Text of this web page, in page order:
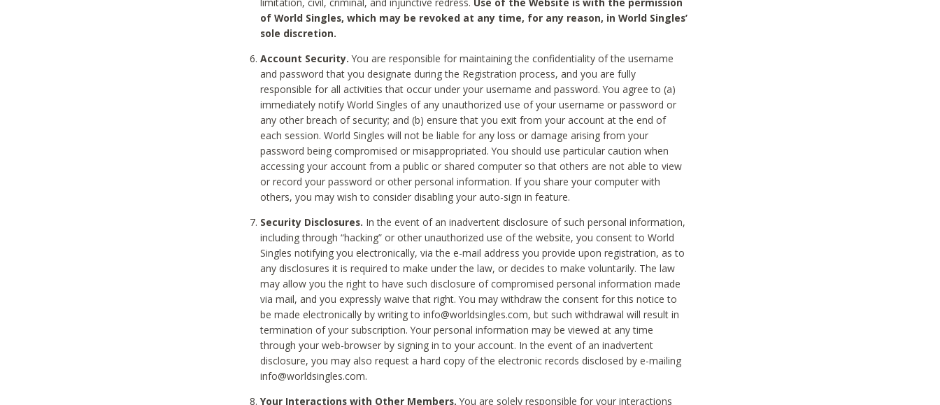
limitation, civil, criminal, and injunctive redress. Use of the Website is with the permission
of World Singles, which may be revoked at any time, for any reason, in World Singles’
sole discretion.
Account Security. You are responsible for maintaining the confidentiality of the username
and password that you designate during the Registration process, and you are fully
responsible for all activities that occur under your username and password. You agree to (a)
immediately notify World Singles of any unauthorized use of your username or password or
any other breach of security; and (b) ensure that you exit from your account at the end of
each session. World Singles will not be liable for any loss or damage arising from your
password being compromised or misappropriated. You should use particular caution when
accessing your account from a public or shared computer so that others are not able to view
or record your password or other personal information. If you share your computer with
others, you may wish to consider disabling your auto-sign in feature.
Security Disclosures. In the event of an inadvertent disclosure of such personal information,
including through “hacking” or other unauthorized use of the website, you consent to World
Singles notifying you electronically, via the e-mail address you provide upon registration, as to
any disclosures it is required to make under the law, or decides to make voluntarily. The law
may allow you the right to have such disclosure of compromised personal information made
via mail, and you expressly waive that right. You may withdraw the consent for this notice to
be made electronically by writing to info@worldsingles.com, but such withdrawal will result in
termination of your subscription. Your personal information may be viewed at any time
through your web-browser by signing in to your account. In the event of an inadvertent
disclosure, you may also request a hard copy of the electronic records disclosed by e-mailing
info@worldsingles.com.
Your Interactions with Other Members. You are solely responsible for your interactions